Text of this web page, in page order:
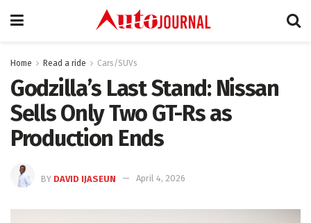
Home Read a ride Cars/SUVs
Godzilla’s Last Stand: Nissan
Sells Only Two GT-Rs as
Production Ends
BY DAVID IJASEUN April 4, 2026